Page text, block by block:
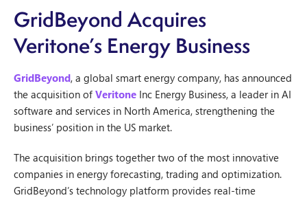
GridBeyond Acquires
Veritone’s Energy Business
GridBeyond, a global smart energy company, has announced
the acquisition of Veritone Inc Energy Business, a leader in AI
software and services in North America, strengthening the
business’ position in the US market.
The acquisition brings together two of the most innovative
companies in energy forecasting, trading and optimization.
GridBeyond’s technology platform provides real-time